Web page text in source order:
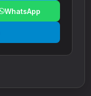
WhatsApp